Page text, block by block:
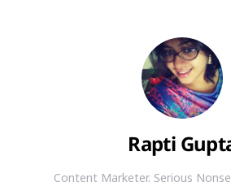
Rapti
Content Marketer. Serious